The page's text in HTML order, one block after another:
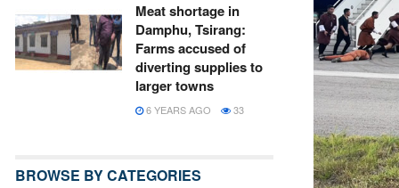
Meat shortage in
Damphu, Tsirang:
Farms accused of
diverting supplies to
larger towns
6 YEARS AGO 33
BROWSE BY CATEGORIES